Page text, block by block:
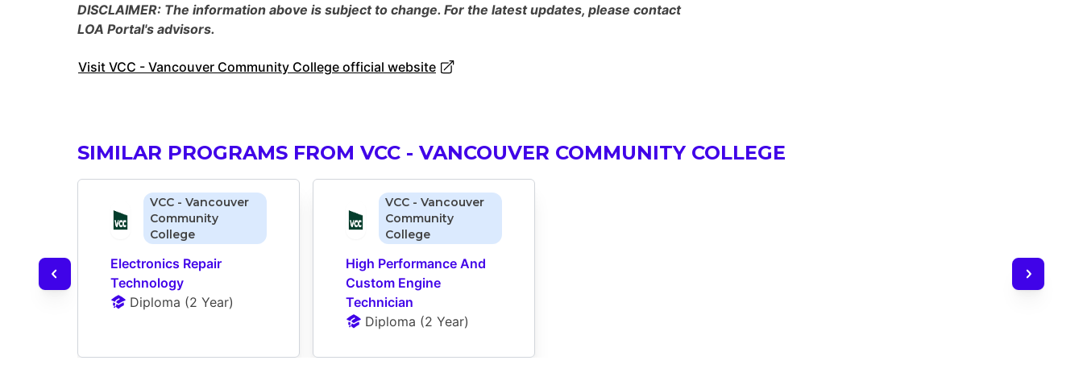
DISCLAIMER: The information above is subject to change. For the latest updates, please contact
LOA Portal's advisors.
Visit VCC - Vancouver Community College official website
SIMILAR PROGRAMS FROM VCC - VANCOUVER COMMUNITY COLLEGE
VCC - Vancouver
Community
College
Electronics Repair
Technology
Diploma (2 Year)
VCC - Vancouver
Community
College
High Performance And
Custom Engine
Technician
Diploma (2 Year)